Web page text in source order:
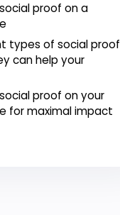
proof on a
types of social proof
can help your
proof on your
for maximal impact